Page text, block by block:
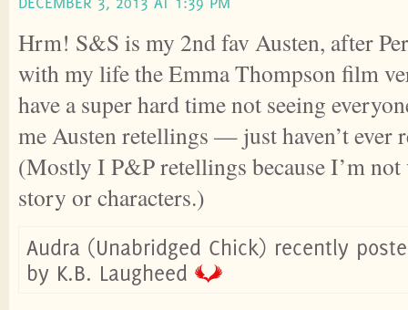
Hrm! S&S is my 2nd fav Austen, after
with my life the Emma Thompson film
have a super hard time not seeing
me Austen retellings — just haven’t ever
(Mostly I P&P retellings because I’m not
story or characters.)
Audra (Unabridged Chick) recently
by K.B. Laugheed